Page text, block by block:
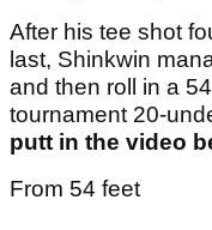
After his tee shot
last, Shinkwin
and then roll in a
tournament 20-
putt in the video
From 54 feet